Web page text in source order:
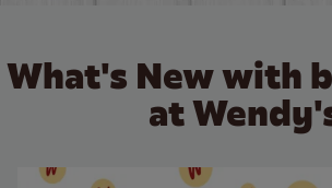
What's New with
at